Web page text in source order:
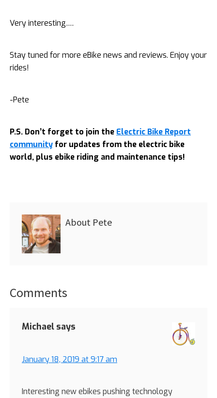
Very interesting….
Stay tuned for more eBike news and reviews. Enjoy your
rides!
-Pete
P.S. Don’t forget to join the Electric Bike Report
community for updates from the electric bike
world, plus ebike riding and maintenance tips!
About Pete
Interactions
Comments
Michael says
January 18, 2019 at 9:17 am
Interesting new ebikes pushing technology